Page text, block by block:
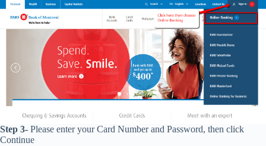
Step 3- Please enter your Card Number and Password, then click
Continue